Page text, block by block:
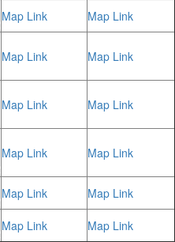
Map Link Map Link
Map Link Map Link
Map Link Map Link
Map Link Map Link
Map Link Map Link
Map Link Map Link